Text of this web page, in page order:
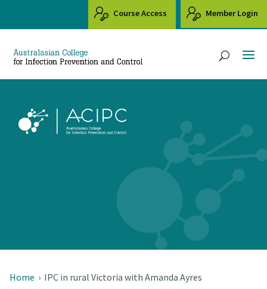
Course Access Member Login
Home › IPC in rural Victoria with Amanda Ayres